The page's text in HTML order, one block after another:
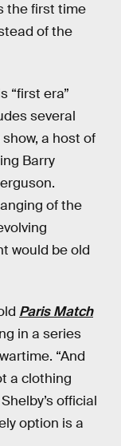
the first time
of the
“first era”
several
a host of
Barry
of the
would be old
Paris Match
in a series
“And
a clothing
official
option is a